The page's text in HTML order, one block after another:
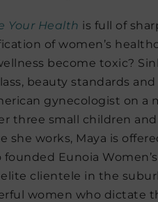
Your Health is full of
of women’s
become toxic?
beauty standards
gynecologist on
three small children
she works, Maya is
Eunoia
clientele in the
women who dictate